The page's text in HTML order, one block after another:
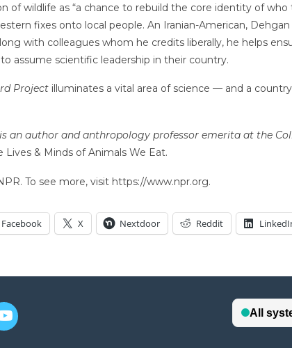
of wildlife as “a chance to rebuild the core identity of
fixes onto local people. An Iranian-American,
with colleagues whom he credits liberally, he helps
assume scientific leadership in their country.
Projectilluminates a vital area of science — and a
an author and anthropology professor emerita at the
Lives & Minds of Animals We Eat.
To see more, visit https://www.npr.org.
Facebook X Nextdoor Reddit